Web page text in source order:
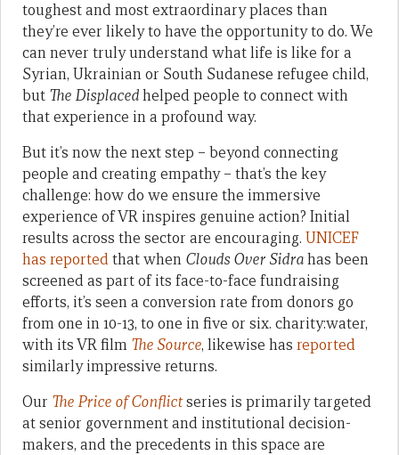
toughest and most extraordinary places than
they’re ever likely to have the opportunity to do. We
can never truly understand what life is like for a
Syrian, Ukrainian or South Sudanese refugee child,
but The Displacedhelped people to connect with
that experience in a profound way.
But it’s now the next step – beyond connecting
people and creating empathy – that’s the key
challenge: how do we ensure the immersive
experience of VR inspires genuine action? Initial
results across the sector are encouraging. UNICEF
has reportedthat when Clouds Over Sidrahas been
screened as part of its face-to-face fundraising
efforts, it’s seen a conversion rate from donors go
from one in 10-13, to one in five or six. charity:water,
with its VR film The Source, likewise has reported
similarly impressive returns.
Our The Price of Conflictseries is primarily targeted
at senior government and institutional decision-
makers, and the precedents in this space are